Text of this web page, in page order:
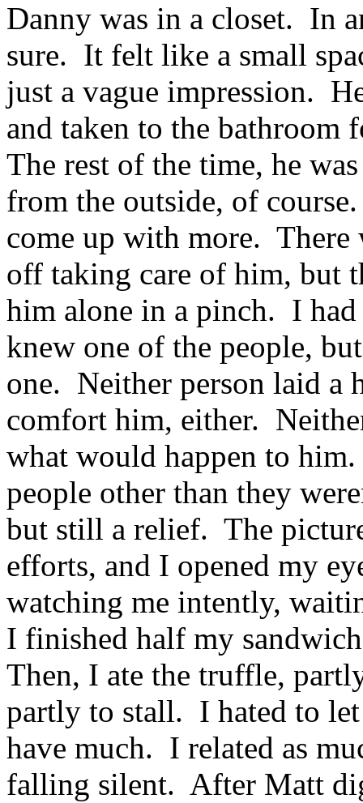
Danny was in a closet. In
sure. It felt like a small
just a vague impression.
and taken to the
The rest of the time, he
from the outside, of
come up with more.
off taking care of him, but
him alone in a pinch. I
knew one of the people,
one. Neither person laid a
comfort him, either.
what would happen to
people other than they
but still a relief. The
efforts, and I opened my
watching me intently,
I finished half my
Then, I ate the truffle,
partly to stall. I hated to
have much. I related as
falling silent. After Matt